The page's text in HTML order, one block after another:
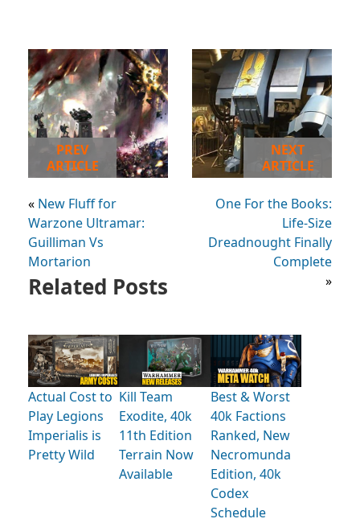
PREV
ARTICLE
« New Fluff for
Warzone Ultramar:
Guilliman Vs
Mortarion
NEXT
ARTICLE
One For the Books:
Life-Size
Dreadnought Finally
Complete
»
Related Posts
Actual Cost to
Play Legions
Imperialis is
Pretty Wild
Kill Team
Exodite, 40k
11th Edition
Terrain Now
Available
Best & Worst
40k Factions
Ranked, New
Necromunda
Edition, 40k
Codex
Schedule